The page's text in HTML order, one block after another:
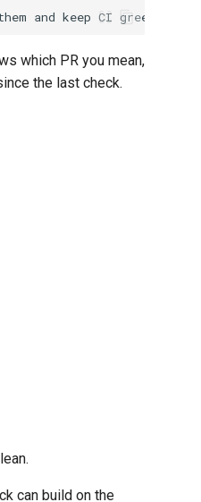
which PR you mean,
the last check.
can build on the